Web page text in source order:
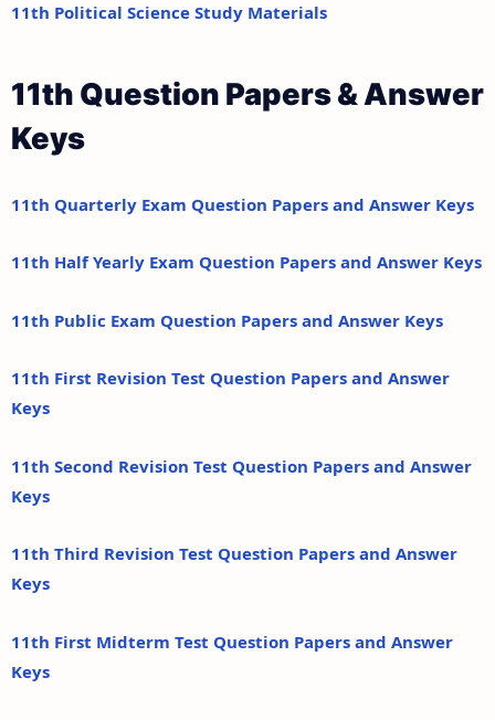
11th Political Science Study Materials
11th Question Papers & Answer
Keys
11th Quarterly Exam Question Papers and Answer Keys
11th Half Yearly Exam Question Papers and Answer Keys
11th Public Exam Question Papers and Answer Keys
11th First Revision Test Question Papers and Answer
Keys
11th Second Revision Test Question Papers and Answer
Keys
11th Third Revision Test Question Papers and Answer
Keys
11th First Midterm Test Question Papers and Answer
Keys